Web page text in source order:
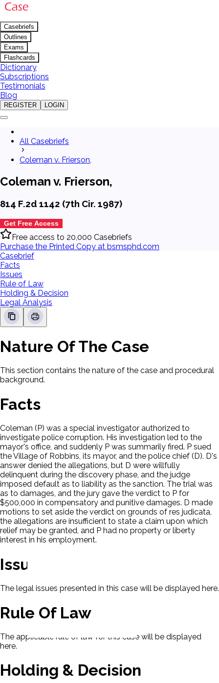
Casebriefs
Outlines
Exams
Flashcards
Dictionary
Subscriptions
Testimonials
Blog
REGISTER LOGIN
All Casebriefs
Coleman v. Frierson,
Coleman v. Frierson,
814 F.2d 1142 (7th Cir. 1987)
Get Free Access
Free access to 20,000 Casebriefs
Purchase the Printed Copy at bsmsphd.com
Casebrief
Facts
Issues
Rule of Law
Holding & Decision
Legal Analysis
Nature Of The Case
This section contains the nature of the case and procedural
background.
Facts
Coleman (P) was a special investigator authorized to
investigate police corruption. His investigation led to the
mayor's office, and suddenly P was summarily fired. P sued
the Village of Robbins, its mayor, and the police chief (D). D's
answer denied the allegations, but D were willfully
delinquent during the discovery phase, and the judge
imposed default as to liability as the sanction. The trial was
as to damages, and the jury gave the verdict to P for
$500,000 in compensatory and punitive damages. D made
motions to set aside the verdict on grounds of res judicata,
the allegations are insufficient to state a claim upon which
relief may be granted, and P had no property or liberty
interest in his employment.
Issues
The legal issues presented in this case will be displayed here.
Rule Of Law
The applicable rule of law for this case will be displayed
here.
Holding & Decision